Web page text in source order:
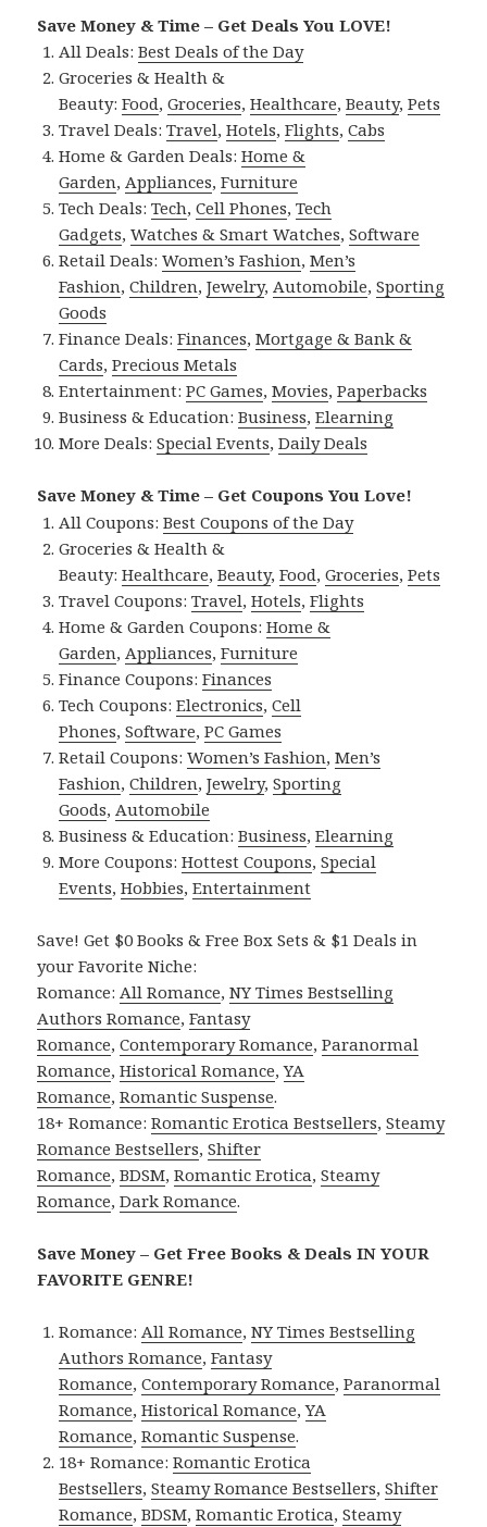
Save Money & Time – Get Deals You LOVE!
All Deals:Best Deals of the Day
Groceries & Health &
Beauty:Food,Groceries,Healthcare,Beauty,Pets
Travel Deals:Travel,Hotels,Flights,Cabs
Home & Garden Deals:Home &
Garden, Appliances,Furniture
Tech Deals:Tech,Cell Phones,Tech
Gadgets,Watches & Smart Watches,Software
Retail Deals:Women’s Fashion,Men’s
Fashion,Children,Jewelry, Automobile,Sporting
Goods
Finance Deals:Finances,Mortgage & Bank &
Cards,Precious Metals
Entertainment:PC Games,Movies,Paperbacks
Business & Education:Business,Elearning
More Deals:Special Events,Daily Deals
Save Money & Time – Get Coupons You Love!
All Coupons:Best Coupons of the Day
Groceries & Health &
Beauty:Healthcare,Beauty,Food,Groceries,Pets
Travel Coupons:Travel,Hotels,Flights
Home & Garden Coupons:Home &
Garden, Appliances,Furniture
Finance Coupons:Finances
Tech Coupons:Electronics,Cell
Phones,Software,PC Games
Retail Coupons:Women’s Fashion,Men’s
Fashion,Children,Jewelry,Sporting
Goods, Automobile
Business & Education:Business,Elearning
More Coupons:Hottest Coupons,Special
Events,Hobbies,Entertainment
Save! Get $0 Books & Free Box Sets & $1 Deals in
your Favorite Niche:
Romance: All Romance,NY Times Bestselling
Authors Romance,Fantasy
Romance,Contemporary Romance,Paranormal
Romance,Historical Romance,YA
Romance,Romantic Suspense.
18+ Romance:Romantic Erotica Bestsellers,Steamy
Romance Bestsellers,Shifter
Romance,BDSM,Romantic Erotica,Steamy
Romance,Dark Romance.
Save Money – Get Free Books & Deals IN YOUR
FAVORITE GENRE!
Romance: All Romance,NY Times Bestselling
Authors Romance,Fantasy
Romance,Contemporary Romance,Paranormal
Romance,Historical Romance,YA
Romance,Romantic Suspense.
18+ Romance:Romantic Erotica
Bestsellers,Steamy Romance Bestsellers,Shifter
Romance,BDSM,Romantic Erotica,Steamy